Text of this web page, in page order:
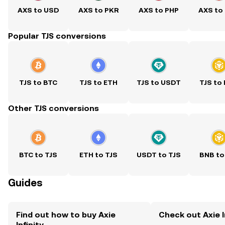
AXS to USD AXS to PKR AXS to PHP AXS to
Popular TJS conversions
TJS to BTC TJS to ETH TJS to USDT TJS to
Other TJS conversions
BTC to TJS ETH to TJS USDT to TJS BNB to
Guides
Find out how to buy Axie
Check out Axie